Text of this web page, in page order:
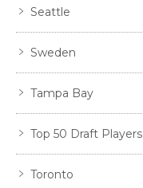
Seattle
Sweden
Tampa Bay
Top 50 Draft Players
Toronto